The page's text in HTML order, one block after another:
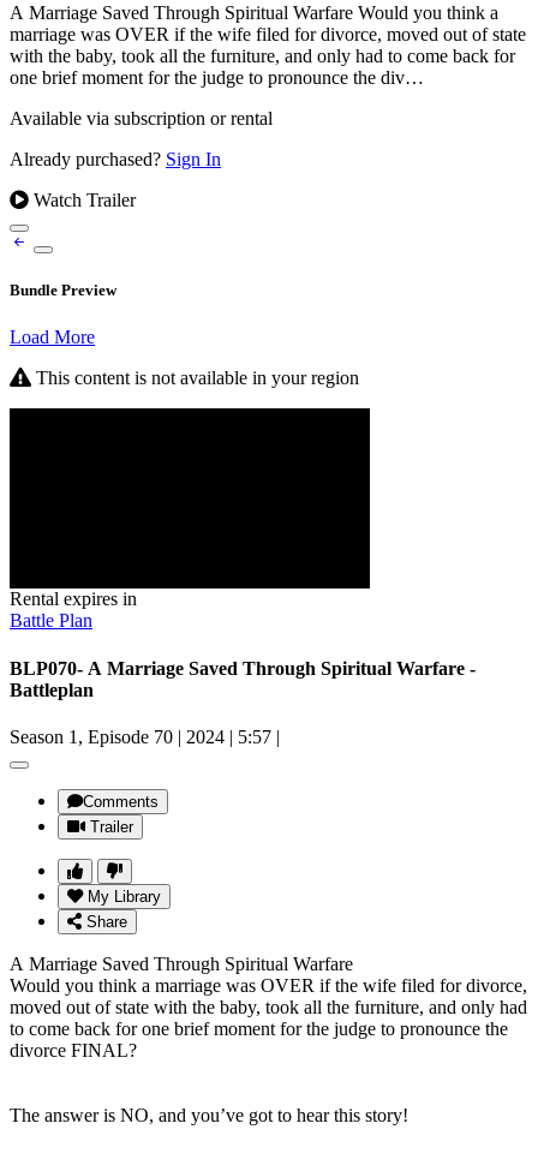
A Marriage Saved Through Spiritual Warfare Would you think a
marriage was OVER if the wife filed for divorce, moved out of state
with the baby, took all the furniture, and only had to come back for
one brief moment for the judge to pronounce the div…
Available via subscription or rental
Already purchased? Sign In
Watch Trailer
Bundle Preview
Load More
This content is not available in your region
Rental expires in
Battle Plan
BLP070- A Marriage Saved Through Spiritual Warfare -
Battleplan
Season 1, Episode 70 | 2024 | 5:57 |
Comments
Trailer
My Library
Share
A Marriage Saved Through Spiritual Warfare
Would you think a marriage was OVER if the wife filed for divorce,
moved out of state with the baby, took all the furniture, and only had
to come back for one brief moment for the judge to pronounce the
divorce FINAL?
The answer is NO, and you’ve got to hear this story!